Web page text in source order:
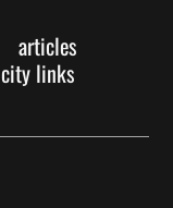
articles
city links